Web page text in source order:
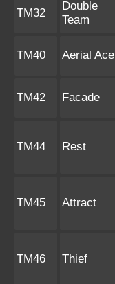
TM32
Double
Team
TM40 Aerial Ace
TM42 Facade
TM44 Rest
TM45 Attract
TM46 Thief